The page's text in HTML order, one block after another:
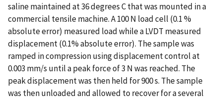
saline maintained at 36 degrees C that was mounted in a
commercial tensile machine. A 100 N load cell (0.1 %
absolute error) measured load while a LVDT measured
displacement (0.1% absolute error). The sample was
ramped in compression using displacement control at
0.003 mm/s until a peak force of 3 N was reached. The
peak displacement was then held for 900 s. The sample
was then unloaded and allowed to recover for a several